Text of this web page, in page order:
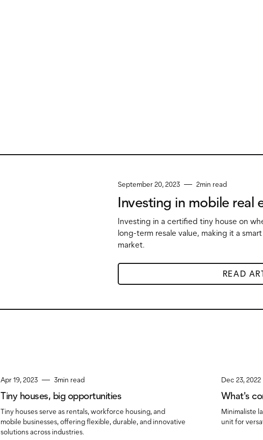
September 20, 2023 2min read
Investing in mobile real
Investing in a certified tiny house on
long-term resale value, making it a
market.
READ
Apr 19, 2023 3min read
Tiny houses, big opportunities
Tiny houses serve as rentals, workforce housing, and
mobile businesses, offering flexible, durable, and innovative
solutions across industries.
Dec 23, 2022
What's
Minimaliste
unit for